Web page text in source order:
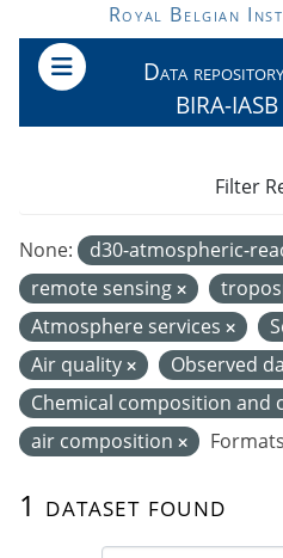
Skip to main content
Royal Belgian
Data
BIRA-IASB
1 dataset found
None: d30-atmospheric-
remote sensing
Atmosphere services
Air quality
Observed
Chemical composition and
air composition
Filter